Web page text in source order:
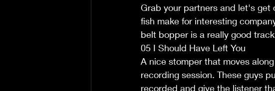
Grab your partners and let's
fish make for interesting
belt bopper is a really good
05 I Should Have Left You
A nice stomper that moves
recording session. These guys
recorded and give the listener